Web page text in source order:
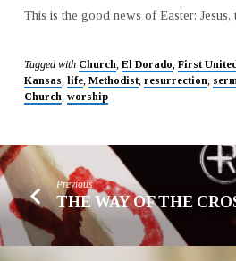
This is the good news of Easter:
Tagged with Church, El Dorado, First
Kansas, life, Methodist, resurrection,
Church, worship
Previous
THE WAY OF THE